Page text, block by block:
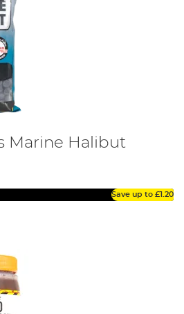
Marine Halibut
Save up to £1.20